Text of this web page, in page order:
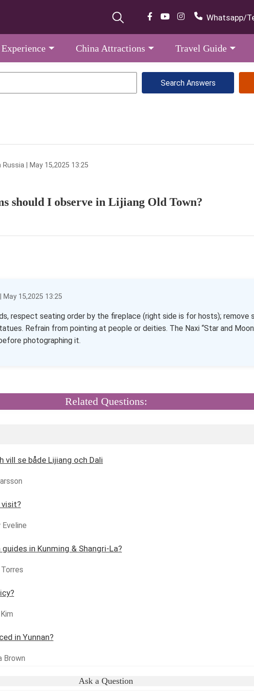
Whatsapp/
Experience China Attractions Travel Guide
| May 15,2025 13:25
should I observe in Lijiang Old Town?
15,2025 13:25
respect seating order by the fireplace (right side is for hosts); remove
Refrain from pointing at people or deities. The Naxi “Star and
photographing it.
Related Questions:
vill se både Lijiang och Dali
in Kunming & Shangri-La?
in Yunnan?
Brown
Ask a Question